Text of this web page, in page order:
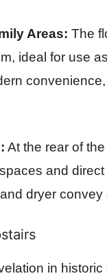
Areas: The
ideal for use
At the rear of
and
dryer convey
in